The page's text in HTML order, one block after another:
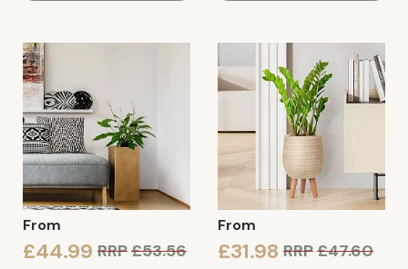
From
£44.99 RRP£53.56
From
£31.98 RRP£47.60